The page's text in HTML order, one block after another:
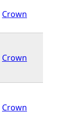
Crown
Crown
Crown